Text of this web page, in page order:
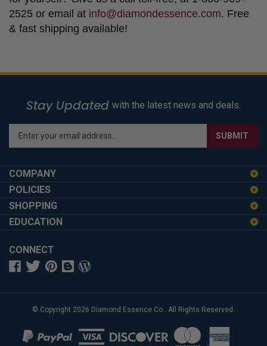
2525 or email at info@diamondessence.com
. Free
& fast shipping available!
Stay Updated with the latest news and deals.
Enter
your
email
to
sign
up
for
our
SUBMIT
COMPANY
POLICIES
SHOPPING
EDUCATION
CONNECT